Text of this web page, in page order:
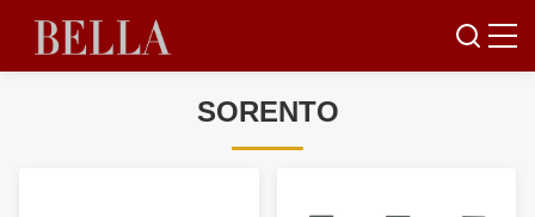
SORENTO